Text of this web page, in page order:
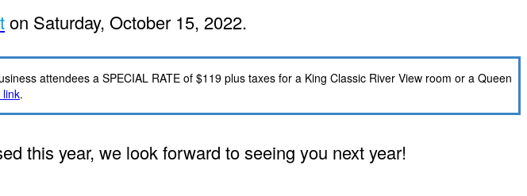
on Saturday, October 15, 2022.
attendees a SPECIAL RATE of $119 plus taxes for a King Classic River View room or a Queen
link.
this year, we look forward to seeing you next year!